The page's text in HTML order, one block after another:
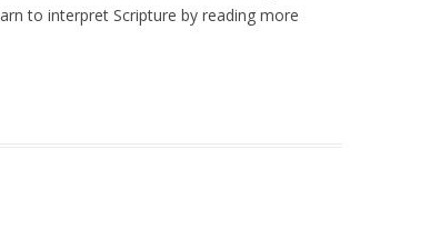
to interpret Scripture by reading more